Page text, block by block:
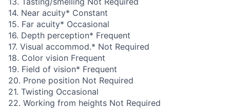
14. Near acuity* Constant
15. Far acuity* Occasional
16. Depth perception* Frequent
17. Visual accommod.* Not Required
18. Color vision Frequent
19. Field of vision* Frequent
20. Prone position Not Required
21. Twisting Occasional
22. Working from heights Not Required